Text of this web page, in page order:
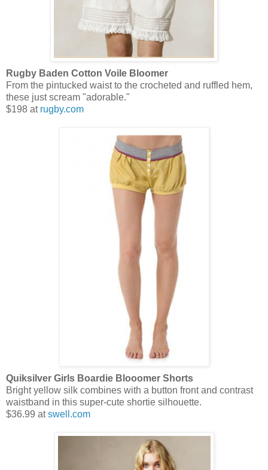
Rugby Baden Cotton Voile Bloomer
From the pintucked waist to the crocheted and ruffled hem,
these just scream "adorable."
$198 at rugby.com
Quiksilver Girls Boardie Blooomer Shorts
Bright yellow silk combines with a button front and contrast
waistband in this super-cute shortie silhouette.
$36.99 atswell.com